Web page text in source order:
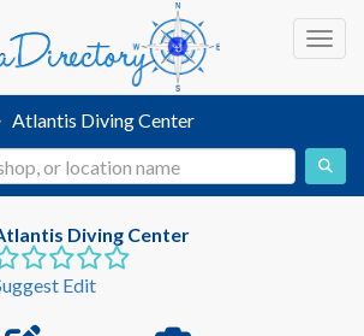
Atlantis Diving Center
Diving Center
Edit